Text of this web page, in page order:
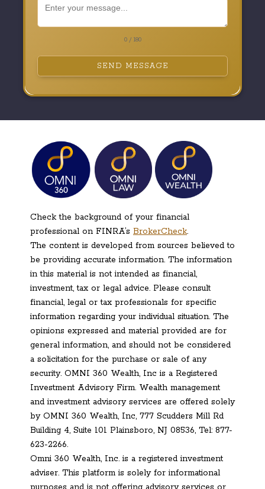
0 / 180
SEND MESSAGE
Check the background of your financial
professional on FINRA’s BrokerCheck.
The content is developed from sources believed to
be providing accurate information. The information
in this material is not intended as financial,
investment, tax or legal advice. Please consult
financial, legal or tax professionals for specific
information regarding your individual situation. The
opinions expressed and material provided are for
general information, and should not be considered
a solicitation for the purchase or sale of any
security. OMNI 360 Wealth, Inc is a Registered
Investment Advisory Firm. Wealth management
and investment advisory services are offered solely
by OMNI 360 Wealth, Inc, 777 Scudders Mill Rd
Building 4, Suite 101 Plainsboro, NJ 08536, Tel: 877-
623-2266.
Omni 360 Wealth, Inc. is a registered investment
adviser. This platform is solely for informational